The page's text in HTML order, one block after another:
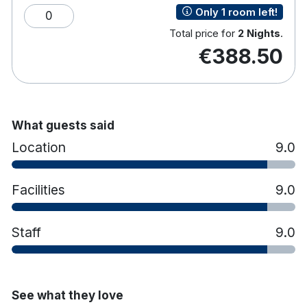
Tea & coffee making facilities
0
Only 1 room left!
Total price for 2 Nights.
€388.50
What guests said
Location 9.0
Facilities 9.0
Staff 9.0
See what they love